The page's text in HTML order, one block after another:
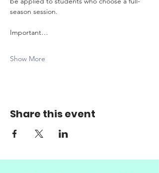
season session.
Important…
Show More
Share this event